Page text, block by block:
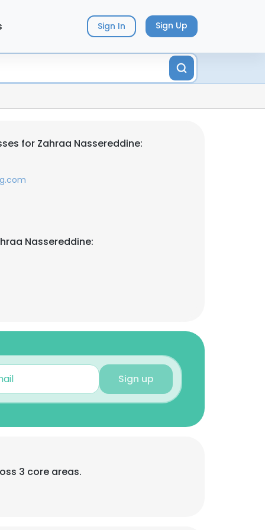
Sign In Sign Up
for Zahraa Nassereddine:
Nassereddine:
Sign up
3 core areas.